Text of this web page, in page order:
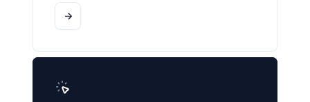
->